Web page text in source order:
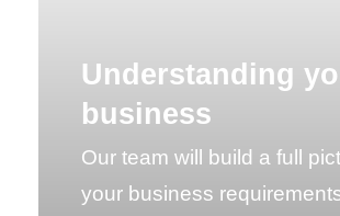
Understanding
business
Our team will build a full
your business